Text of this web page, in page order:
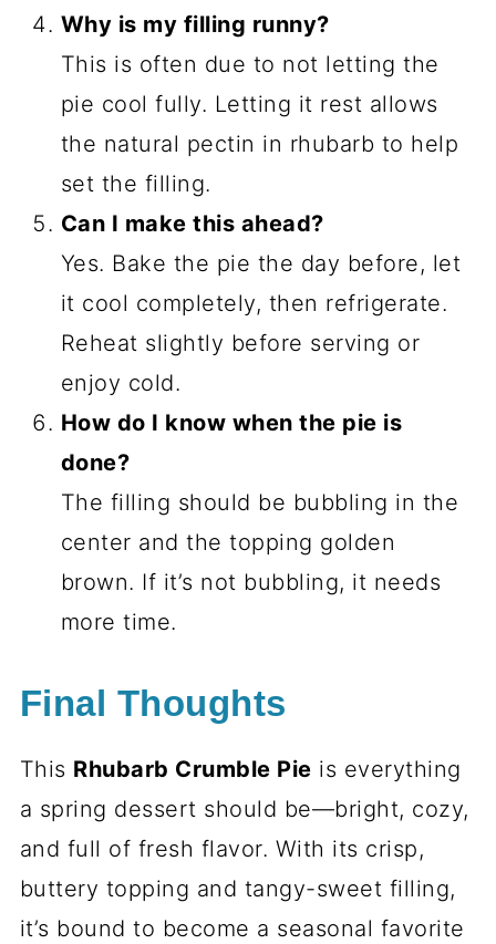
Why is my filling runny?
This is often due to not letting the
pie cool fully. Letting it rest allows
the natural pectin in rhubarb to help
set the filling.
Can I make this ahead?
Yes. Bake the pie the day before, let
it cool completely, then refrigerate.
Reheat slightly before serving or
enjoy cold.
How do I know when the pie is
done?
The filling should be bubbling in the
center and the topping golden
brown. If it’s not bubbling, it needs
more time.
Final Thoughts
This Rhubarb Crumble Pie is everything
a spring dessert should be—bright, cozy,
and full of fresh flavor. With its crisp,
buttery topping and tangy-sweet filling,
it’s bound to become a seasonal favorite